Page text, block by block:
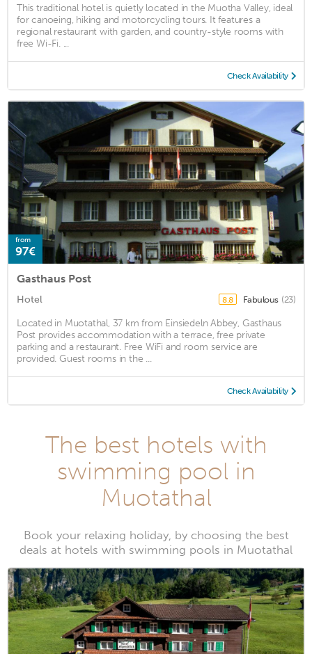
This traditional hotel is quietly located in the Muotha Valley, ideal
for canoeing, hiking and motorcycling tours. It features a
regional restaurant with garden, and country-style rooms with
free Wi-Fi. ...
Check Availability
from
97€
Gasthaus Post
Hotel 8.8 Fabulous (23)
Located in Muotathal, 37 km from Einsiedeln Abbey, Gasthaus
Post provides accommodation with a terrace, free private
parking and a restaurant. Free WiFi and room service are
provided. Guest rooms in the ...
Check Availability
The best hotels with
swimming pool in
Muotathal
Book your relaxing holiday, by choosing the best
deals at hotels with swimming pools in Muotathal